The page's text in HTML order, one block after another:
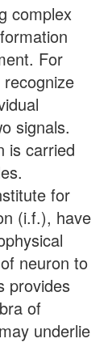
complex
For
signals.
is carried
for
(i.f.), have
neuron to
provides
of
underlie